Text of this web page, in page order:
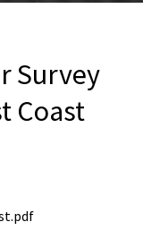
Survey
Coast